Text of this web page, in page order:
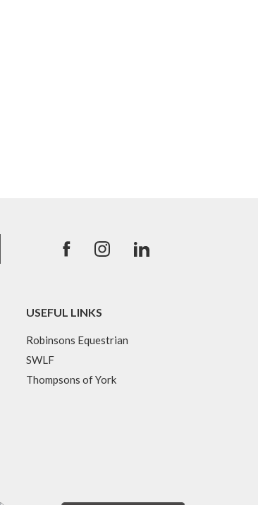
USEFUL LINKS
Robinsons Equestrian
SWLF
Thompsons of York